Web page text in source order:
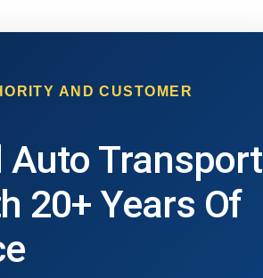
AND CUSTOMER
Auto Transport
20+ Years Of